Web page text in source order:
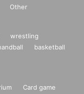
Other
wrestling
basketball
Card game